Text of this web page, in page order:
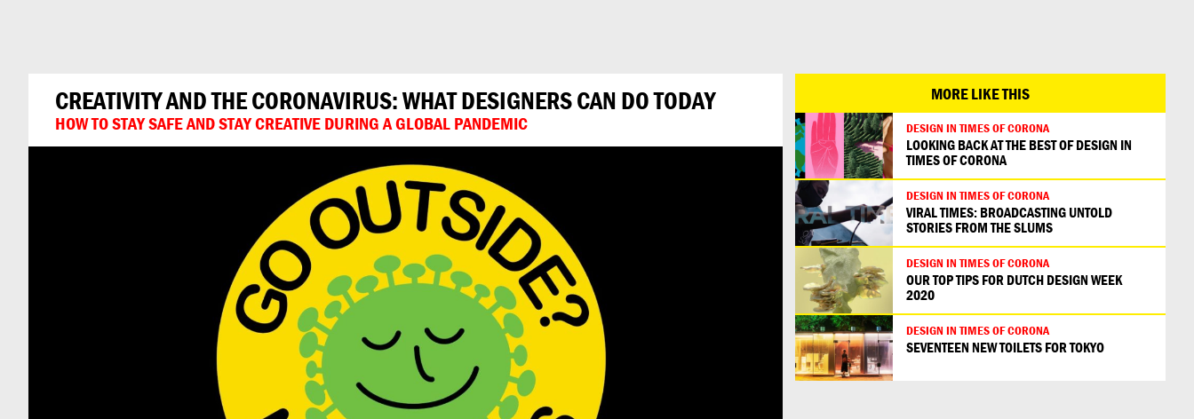
CREATIVITY AND THE CORONAVIRUS: WHAT DESIGNERS CAN DO TODAY
HOW TO STAY SAFE AND STAY CREATIVE DURING A GLOBAL PANDEMIC
MORE LIKE THIS
DESIGN IN TIMES OF CORONA
LOOKING BACK AT THE BEST OF DESIGN IN
TIMES OF CORONA
DESIGN IN TIMES OF CORONA
VIRAL TIMES: BROADCASTING UNTOLD
STORIES FROM THE SLUMS
DESIGN IN TIMES OF CORONA
OUR TOP TIPS FOR DUTCH DESIGN WEEK
2020
DESIGN IN TIMES OF CORONA
SEVENTEEN NEW TOILETS FOR TOKYO